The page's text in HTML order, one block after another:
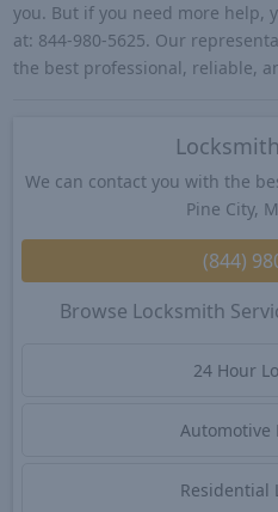
you. But if you need more help,
at: 844-980-5625. Our
the best professional, reliable,
We can contact you with the
Pine City,
(844)
Browse Locksmith
24 Hour
Automotive
Residential